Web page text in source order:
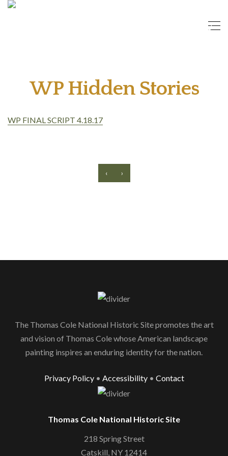
WP Hidden Stories
WP FINAL SCRIPT 4.18.17
‹ ›
The Thomas Cole National Historic Site promotes the art
and vision of Thomas Cole whose American landscape
painting inspires an enduring identity for the nation.
Privacy Policy• Accessibility• Contact
Thomas Cole National Historic Site
218 Spring Street
Catskill, NY 12414